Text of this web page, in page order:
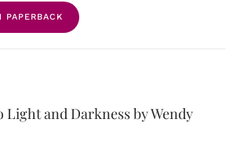
PAPERBACK
Light and Darkness by Wendy